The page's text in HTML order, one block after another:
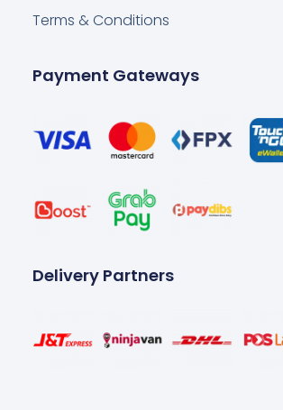
Terms & Conditions
Payment Gateways
Delivery Partners